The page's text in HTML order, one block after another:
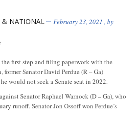
& NATIONAL February 23, 2021 , by
first step and filing paperwork with the
Senator David Perdue (R – Ga)
would not seek a Senate seat in 2022.
Senator Raphael Warnock (D – Ga), who
runoff. Senator Jon Ossoff won Perdue’s